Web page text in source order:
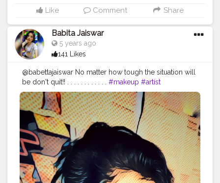
Like Comment Share
Babita Jaiswar
5 years ago
141 Likes
@babettajaiswar No matter how tough the situation will
be don't quit!! . . . . . . . . . . . . #makeup #artist
#makeupartist #makeupobession #makeupaddict?
#phtography #phtooftheday #photoshoot?
#photosforlikes #photomodel #lookoftheday
#partofmylife #pain #womenempower #bestrong
#fight #fightforyourpassion
PC :
@sudesh_hatle_photography_09